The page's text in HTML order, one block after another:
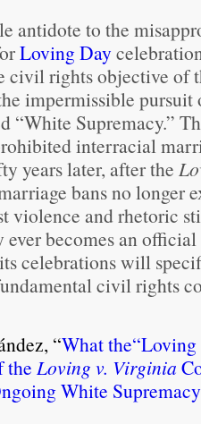
antidote to the
Loving Day
civil rights objective of
impermissible
“White Supremacy.”
interracial
years later, after the
bans no longer
violence and rhetoric
becomes an
celebrations will
civil rights
“What
the Loving v. Virginia
White Supremacy